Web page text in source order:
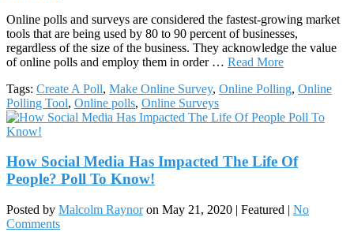
Online polls and surveys are considered the fastest-growing market
tools that are being used by 80 to 90 percent of businesses,
regardless of the size of the business. They acknowledge the value
of online polls and employ them in order … Read More
Tags: Create A Poll, Make Online Survey, Online Polling, Online
Polling Tool, Online polls, Online Surveys
How Social Media Has Impacted The Life Of
People? Poll To Know!
Posted by Malcolm Raynor on May 21, 2020 | Featured | No
Comments